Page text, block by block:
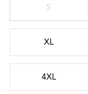
S
XL
4XL